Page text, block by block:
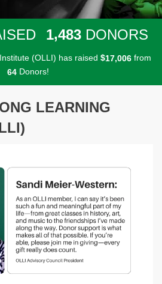
1,483 DONORS
(OLLI) has raised $17,006from
64 Donors!
LEARNING